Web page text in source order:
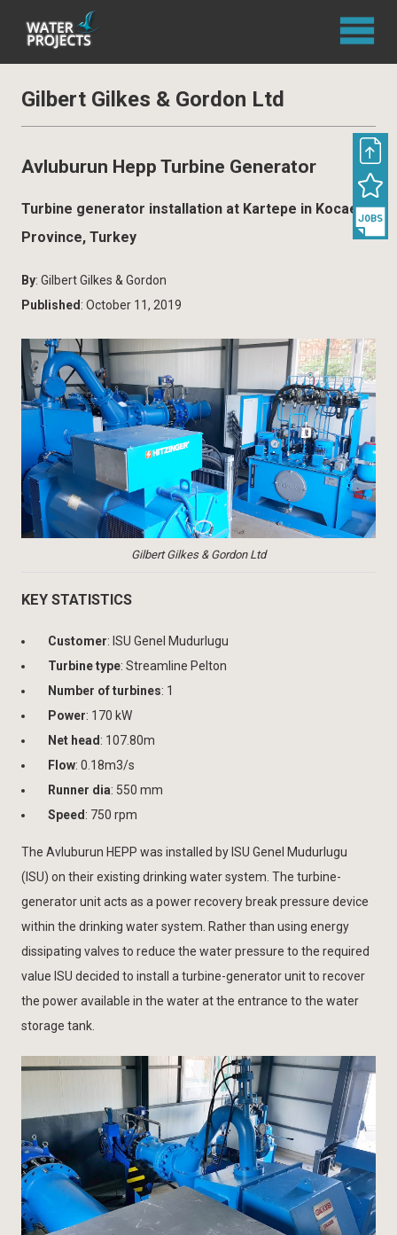
Gilbert Gilkes & Gordon Ltd
Avluburun Hepp Turbine Generator
Turbine generator installation at Kartepe in Kocaeli
Province, Turkey
By: Gilbert Gilkes & Gordon
Published : October 11, 2019
Gilbert Gilkes & Gordon Ltd
KEY STATISTICS
Customer: ISU Genel Mudurlugu
Turbine type: Streamline Pelton
Number of turbines: 1
Power: 170 kW
Net head : 107.80m
Flow: 0.18m3/s
Runner dia: 550 mm
Speed : 750 rpm
The Avluburun HEPP was installed by ISU Genel Mudurlugu
(ISU) on their existing drinking water system. The turbine-
generator unit acts as a power recovery break pressure device
within the drinking water system. Rather than using energy
dissipating valves to reduce the water pressure to the required
value ISU decided to install a turbine-generator unit to recover
the power available in the water at the entrance to the water
storage tank.